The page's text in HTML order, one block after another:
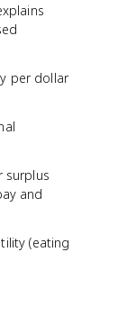
per dollar
surplus
and
(eating